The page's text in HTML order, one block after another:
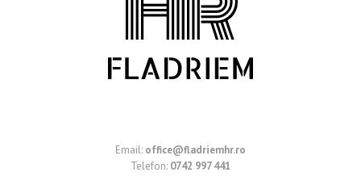
Email: office@fladriemhr.ro
Telefon: 0742 997 441